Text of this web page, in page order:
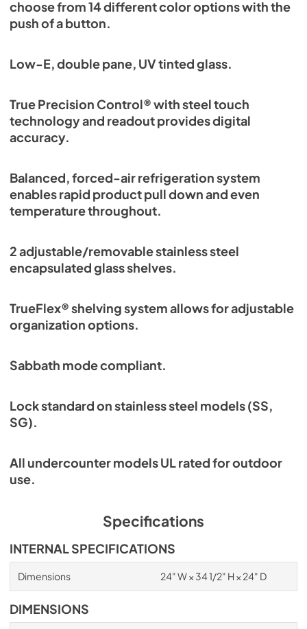
choose from 14 different color options with the
push of a button.
Low-E, double pane, UV tinted glass.
True Precision Control® with steel touch
technology and readout provides digital
accuracy.
Balanced, forced-air refrigeration system
enables rapid product pull down and even
temperature throughout.
2 adjustable/removable stainless steel
encapsulated glass shelves.
TrueFlex® shelving system allows for adjustable
organization options.
Sabbath mode compliant.
Lock standard on stainless steel models (SS,
SG).
All undercounter models UL rated for outdoor
use.
Specifications
INTERNAL SPECIFICATIONS
Dimensions 24" W × 34 1/2" H × 24" D
DIMENSIONS